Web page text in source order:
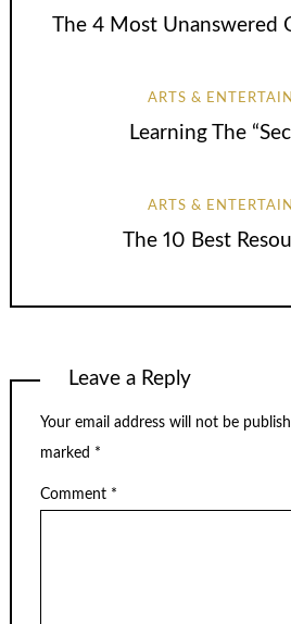
The 4 Most Unanswered
ARTS &
Learning The
ARTS &
The 10 Best
Leave a Reply
Your email address will not be
marked *
Comment *